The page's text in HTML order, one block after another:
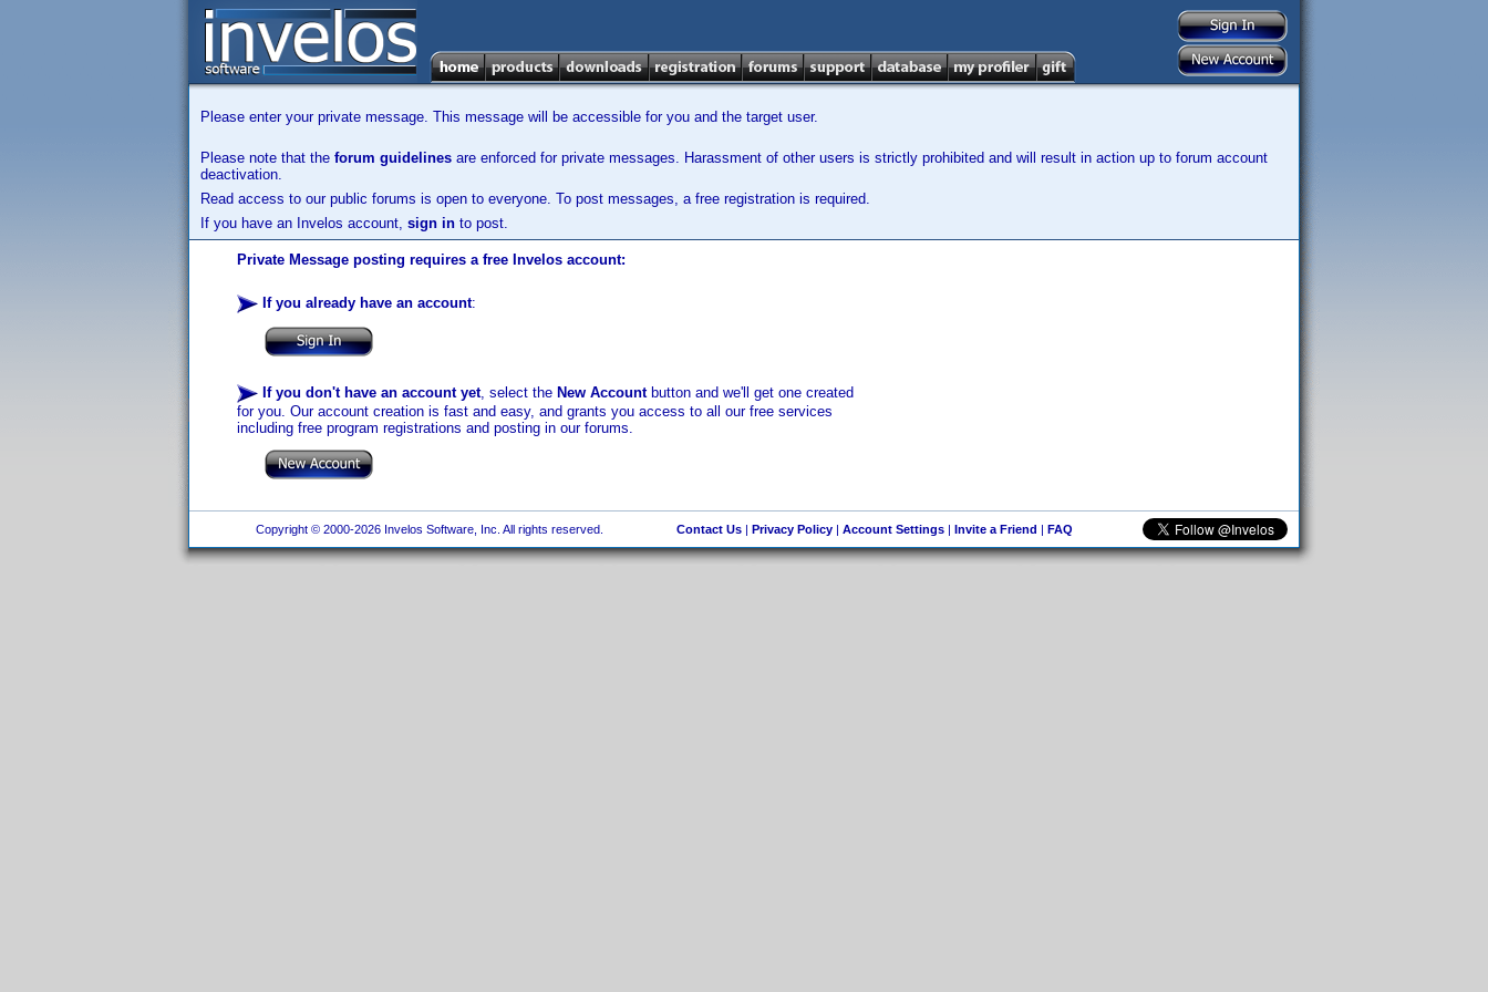
Please enter your private message. This message will be accessible for you and the target user.
Please note that the forum guidelines are enforced for private messages. Harassment of other users is strictly prohibited and will result in action up to forum account
deactivation.
Read access to our public forums is open to everyone. To post messages, a free registration is required.
If you have an Invelos account, sign in to post.
Private Message posting requires a free Invelos account:
If you already have an account:
If you don't have an account yet, select the New Accountbutton and we'll get one created
for you. Our account creation is fast and easy, and grants you access to all our free services
including free program registrations and posting in our forums.
Copyright © 2000-2026 Invelos Software, Inc. All rights reserved. Contact Us| Privacy Policy| Account Settings| Invite a Friend | FAQ